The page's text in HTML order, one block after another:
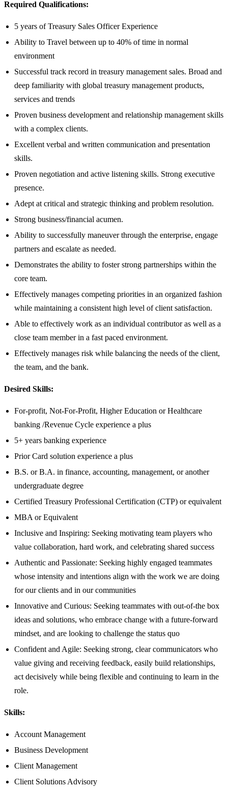
Required Qualifications:
5 years of Treasury Sales Officer Experience
Ability to Travel between up to 40% of time in normal
environment
Successful track record in treasury management sales. Broad and
deep familiarity with global treasury management products,
services and trends
Proven business development and relationship management skills
with a complex clients.
Excellent verbal and written communication and presentation
skills.
Proven negotiation and active listening skills. Strong executive
presence.
Adept at critical and strategic thinking and problem resolution.
Strong business/financial acumen.
Ability to successfully maneuver through the enterprise, engage
partners and escalate as needed.
Demonstrates the ability to foster strong partnerships within the
core team.
Effectively manages competing priorities in an organized fashion
while maintaining a consistent high level of client satisfaction.
Able to effectively work as an individual contributor as well as a
close team member in a fast paced environment.
Effectively manages risk while balancing the needs of the client,
the team, and the bank.
Desired Skills:
For-profit, Not-For-Profit, Higher Education or Healthcare
banking /Revenue Cycle experience a plus
5+ years banking experience
Prior Card solution experience a plus
B.S. or B.A. in finance, accounting, management, or another
undergraduate degree
Certified Treasury Professional Certification (CTP) or equivalent
MBA or Equivalent
Inclusive and Inspiring: Seeking motivating team players who
value collaboration, hard work, and celebrating shared success
Authentic and Passionate: Seeking highly engaged teammates
whose intensity and intentions align with the work we are doing
for our clients and in our communities
Innovative and Curious: Seeking teammates with out-of-the box
ideas and solutions, who embrace change with a future-forward
mindset, and are looking to challenge the status quo
Confident and Agile: Seeking strong, clear communicators who
value giving and receiving feedback, easily build relationships,
act decisively while being flexible and continuing to learn in the
role.
Skills:
Account Management
Business Development
Client Management
Client Solutions Advisory